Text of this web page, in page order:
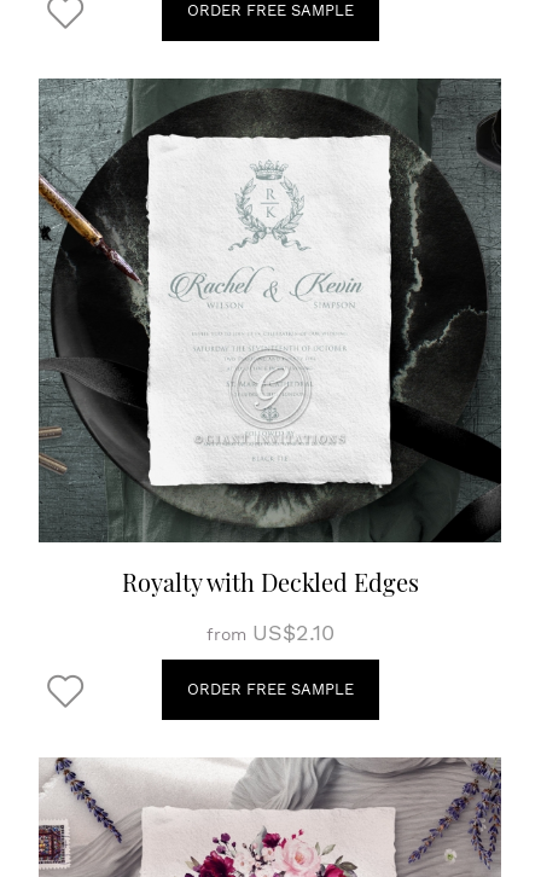
ORDER FREE SAMPLE
Royalty with Deckled Edges
from US$2.10
ORDER FREE SAMPLE